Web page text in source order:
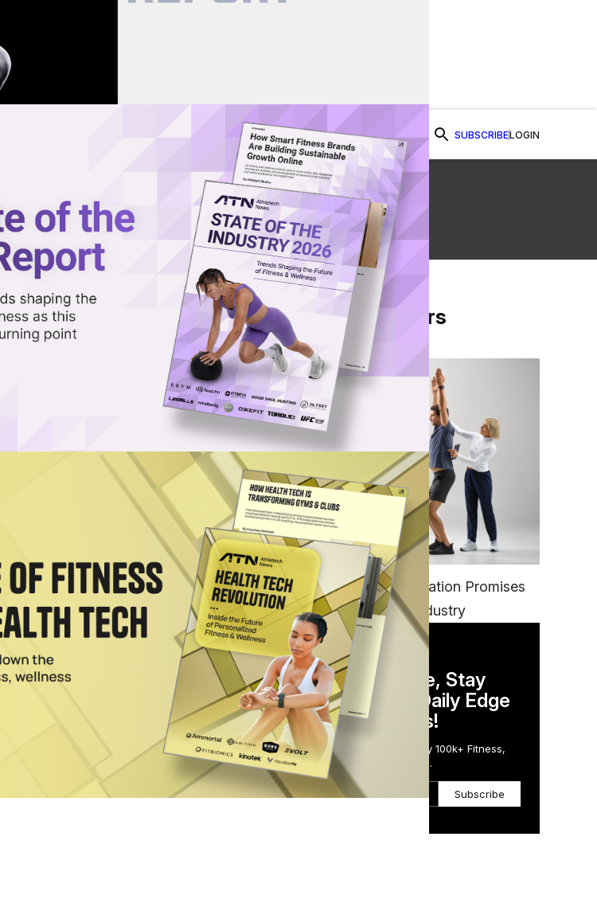
SUBSCRIBELOGIN
library.
Watch Now
Clubs, Adds Longevity
Share on Facebook
Share on Twitter
Share via Email
SUBSCRIBE NOW
Francisco Bay Area, and soon,
From Our Partners
FITNESS
EGYM’s New Tech Integration Promises
to Change the Fitness Industry
DAILY NEWSLETTER
Stay Competitive, Stay
Informed. Your Daily Edge
in Just 5 Minutes!
Get the Daily Email Trusted by 100k+ Fitness,
Wellness & Health Executives.
Subscribe